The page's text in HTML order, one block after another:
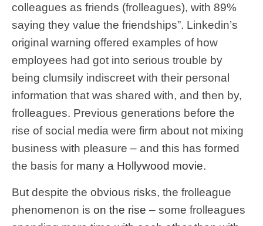
colleagues as friends (frolleagues), with 89%
saying they value the friendships”. Linkedin’s
original warning offered examples of how
employees had got into serious trouble by
being clumsily indiscreet with their personal
information that was shared with, and then by,
frolleagues. Previous generations before the
rise of social media were firm about not mixing
business with pleasure – and this has formed
the basis for many a Hollywood movie.
But despite the obvious risks, the frolleague
phenomenon is on the rise – some frolleagues